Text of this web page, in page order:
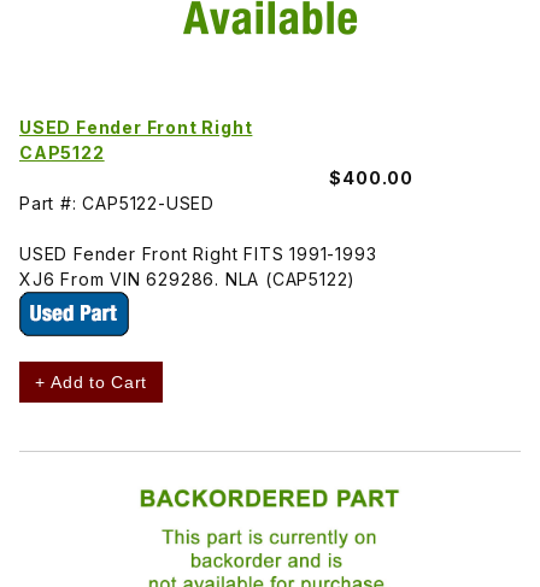
USED Fender Front Right
CAP5122
$400.00
Part #: CAP5122-USED
USED Fender Front Right FITS 1991-1993
XJ6 From VIN 629286. NLA (CAP5122)
+ Add to Cart